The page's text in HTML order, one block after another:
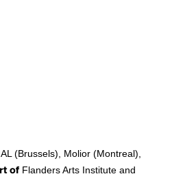
(Brussels), Molior (Montreal),
of Flanders Arts Institute and